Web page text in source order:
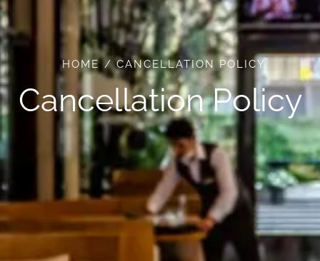
HOME CANCELLATION POLICY
Cancellation Policy